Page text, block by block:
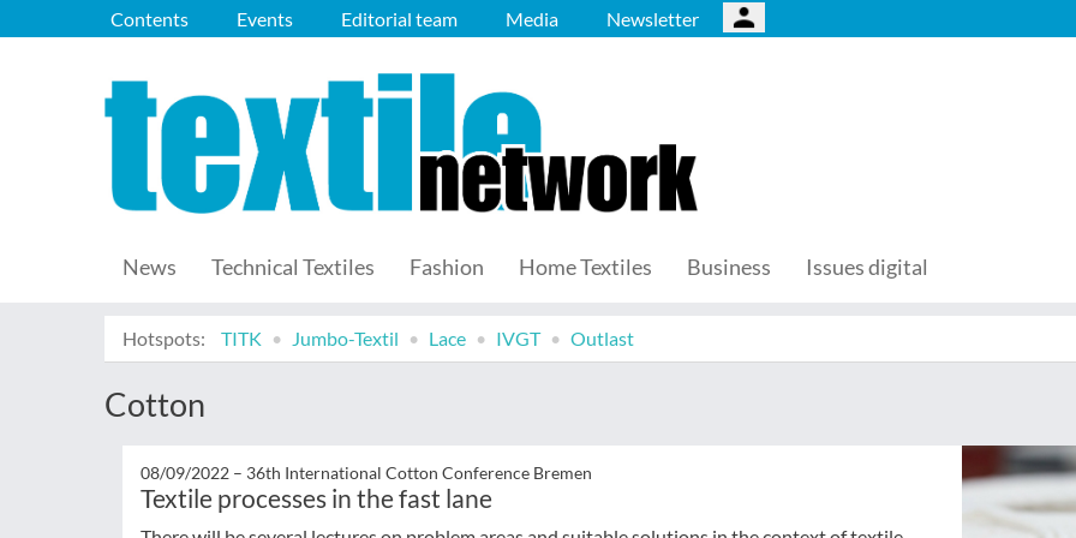
Contents Events Editorial team Media Newsletter
News Technical Textiles Fashion Home Textiles Business Issues digital
Hotspots: TITK Jumbo-Textil Lace IVGT Outlast
Cotton
08/09/2022 – 36th International Cotton Conference Bremen
Textile processes in the fast lane